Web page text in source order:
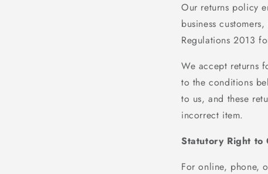
Our returns policy
business
Regulations 2013
We accept returns
to the conditions
to us, and these
incorrect item.
Statutory Right to
For online, phone,